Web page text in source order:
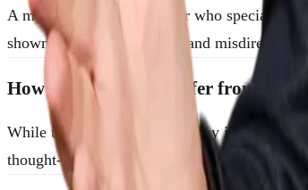
A mentalist is an entertainer who specializes
showmanship, psychology, and
How Do Mentalists Differ from
While traditional magicians may incorporate
thought-reading, predictions, and